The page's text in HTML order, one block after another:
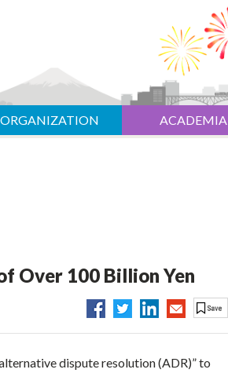
ORGANIZATION ACADEMIA
Over 100 Billion Yen
dispute resolution (ADR)” to